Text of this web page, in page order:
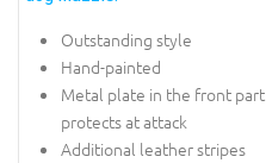
Outstanding style
Hand-painted
Metal plate in the front part
protects at attack
Additional leather stripes